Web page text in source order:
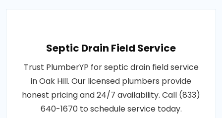
Septic Drain Field Service
Trust PlumberYP for septic drain field service
in Oak Hill. Our licensed plumbers provide
honest pricing and 24/7 availability. Call (833)
640-1670 to schedule service today.